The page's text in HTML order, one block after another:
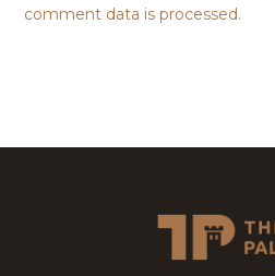
comment data is processed.